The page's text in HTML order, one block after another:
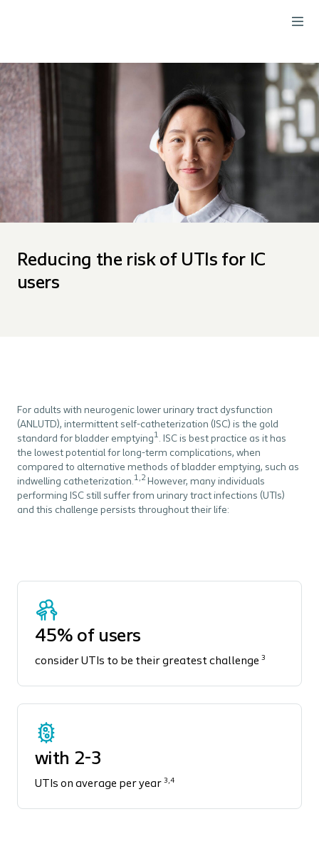
Reducing the risk of UTIs for IC
users
For adults with neurogenic lower urinary tract dysfunction
(ANLUTD), intermittent self-catheterization (ISC) is the gold
standard for bladder emptying1. ISC is best practice as it has
the lowest potential for long-term complications, when
compared to alternative methods of bladder emptying, such as
indwelling catheterization.1,2 However, many individuals
performing ISC still suffer from urinary tract infections (UTIs)
and this challenge persists throughout their life:
45% of users
consider UTIs to be their greatest challenge 3
with 2-3
UTIs on average per year 3,4